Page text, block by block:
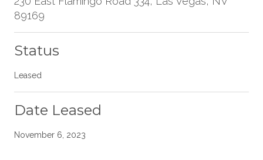
89169
Status
Leased
Date Leased
November 6, 2023